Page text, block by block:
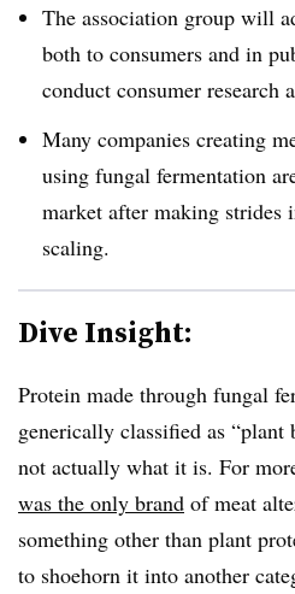
The association group will
both to consumers and in
conduct consumer research
Many companies creating
using fungal fermentation
market after making strides
scaling.
Dive Insight:
Protein made through fungal
generically classified as “plant
not actually what it is. For
was the only brand of meat
something other than plant
to shoehorn it into another